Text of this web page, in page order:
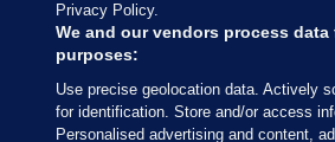
Our Network
Terms & Legal Notices
Privacy Policy.
We and our vendors process
purposes:
Use precise geolocation data. Actively
for identification. Store and/or access
Personalised advertising and content,